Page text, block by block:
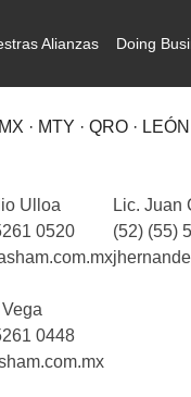
Alianzas Doing
· MTY · QRO · LEÓN
Ulloa
0520
0448
Lic. Juan
(52) (55)